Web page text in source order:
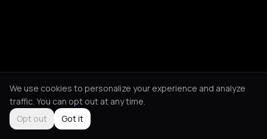
We use cookies to personalize your experience and analyze
traffic. You can opt out at any time.
Opt out
Got it